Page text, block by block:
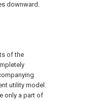
downward.
of the
utility model.
only a part of